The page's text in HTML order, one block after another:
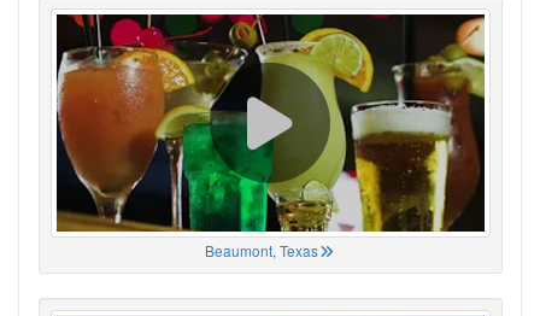
Beaumont, Texas